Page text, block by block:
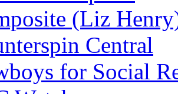
(Liz
Central
for Social